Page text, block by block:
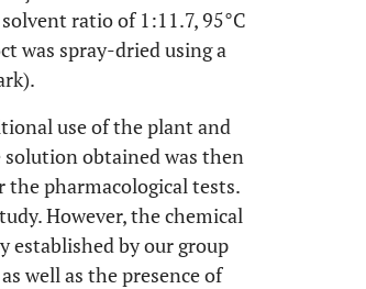
ratio of 1:11.7, 95°C
was spray-dried using a
use of the plant and
solution obtained was then
the pharmacological tests.
However, the chemical
established by our group
well as the presence of